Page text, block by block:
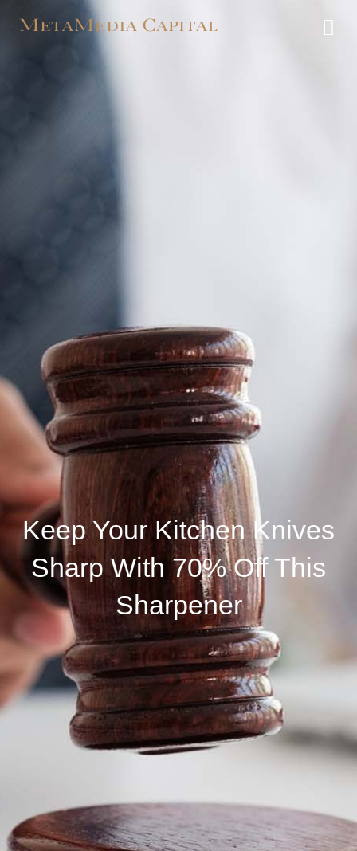
Keep Your Kitchen Knives
Sharp With 70% Off This
Sharpener